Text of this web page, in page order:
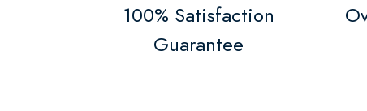
100% Satisfaction
Guarantee